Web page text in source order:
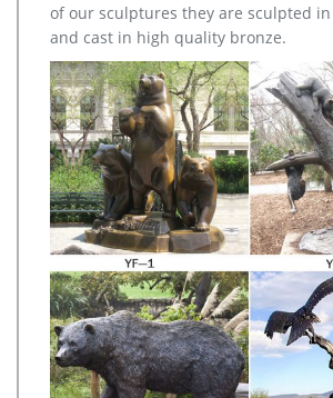
of our sculptures they are sculpted
and cast in high quality bronze.